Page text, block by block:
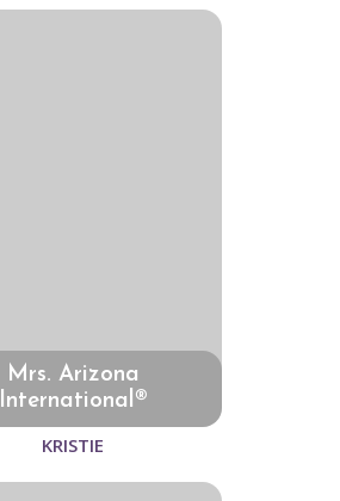
Mrs. Arizona
International®
KRISTIE